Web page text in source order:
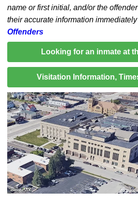
name or first initial, and/or the
their accurate information immediately
Offenders
Looking for an inmate at
Visitation Information,